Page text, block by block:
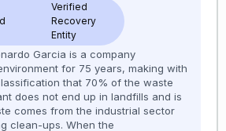
Verified
Recovery
Entity
Garcia is a company
for 75 years, making with
that 70% of the waste
does not end up in landfills and is
comes from the industrial sector
clean-ups. When the